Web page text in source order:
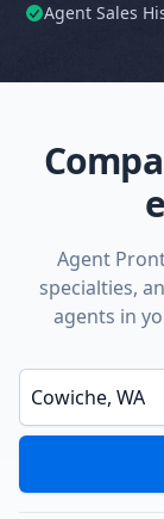
Agent Sales
Agent
specialties,
agents in
Enter a